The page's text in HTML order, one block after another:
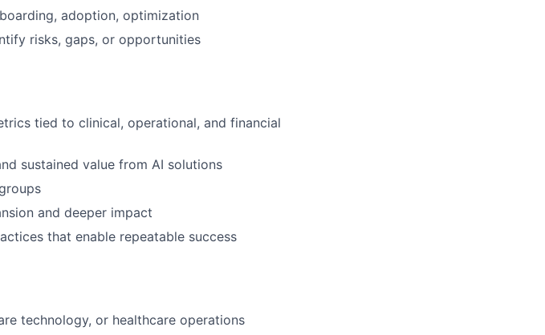
adoption, optimization
risks, gaps, or opportunities
tied to clinical, operational, and financial
sustained value from AI solutions
and deeper impact
that enable repeatable success
technology, or healthcare operations